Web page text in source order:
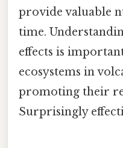
provide valuable
time.
effects is
ecosystems in
promoting their
Surprisingly